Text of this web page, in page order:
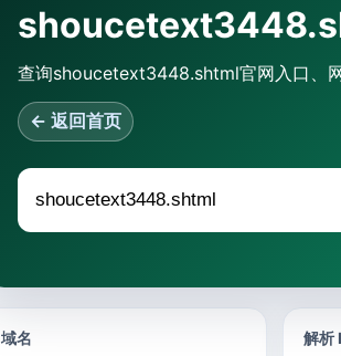
查询shoucetext3448.shtml官网入口、
← 返回首页
域名 解析